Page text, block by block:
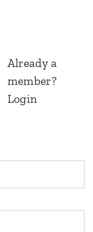
Already a
member?
Login